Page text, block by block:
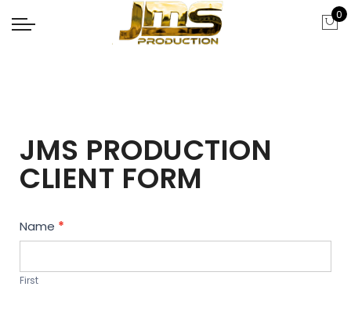
0
JMS PRODUCTION
CLIENT FORM
Contact
Us
Name *
First